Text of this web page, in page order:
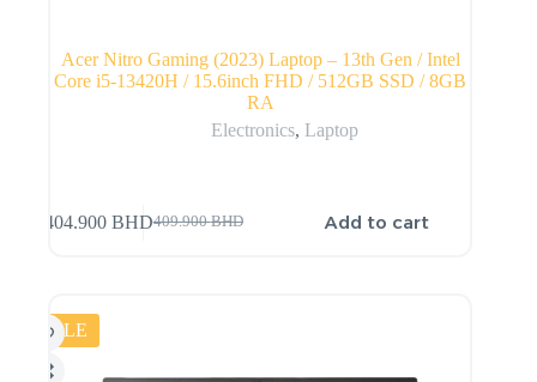
Acer Nitro Gaming (2023) Laptop – 13th Gen / Intel
Core i5-13420H / 15.6inch FHD / 512GB SSD / 8GB
RA
Electronics, Laptop
409.900BHD
404.900 BHD Add to cart
SALE